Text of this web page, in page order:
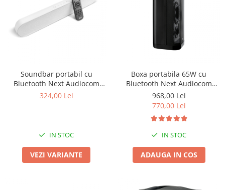
Boxe exterior
Boxe tavan
Sisteme surround
Soundbar
Boxe portabile
Soundbar portabil cu
Bluetooth Next Audiocom
Modus2
324,00 Lei
IN STOC
VEZI VARIANTE
Boxa portabila 65W cu
Bluetooth Next Audiocom
Maverick MV3
968,00 Lei
770,00 Lei
IN STOC
ADAUGA IN COS